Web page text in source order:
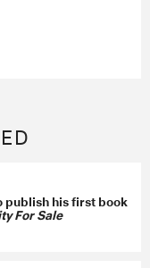
publish his first book
For Sale